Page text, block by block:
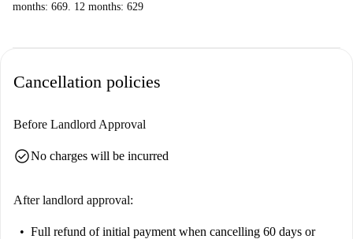
months: 669. 12 months: 629
Cancellation policies
Before Landlord Approval
check_circleNo charges will be incurred
After landlord approval:
Full refund of initial payment when cancelling 60 days or